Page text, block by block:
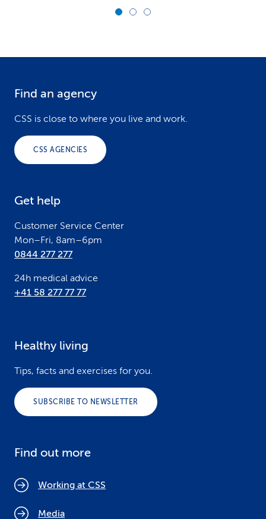
Find an agency
CSS is close to where you live and work.
CSS AGENCIES
Get help
Customer Service Center
Mon–Fri, 8am–6pm
0844 277 277
24h medical advice
+41 58 277 77 77
Healthy living
Tips, facts and exercises for you.
SUBSCRIBE TO NEWSLETTER
Find out more
Working at CSS
Media